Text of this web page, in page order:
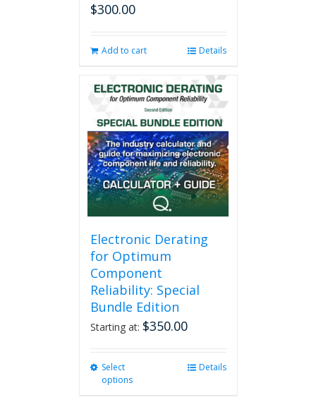
$300.00
Add to cart Details
Electronic Derating
for Optimum
Component
Reliability: Special
Bundle Edition
Starting at: $350.00
Select
options
Details